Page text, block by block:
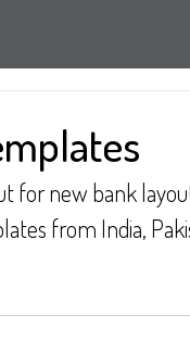
for new bank
from India,